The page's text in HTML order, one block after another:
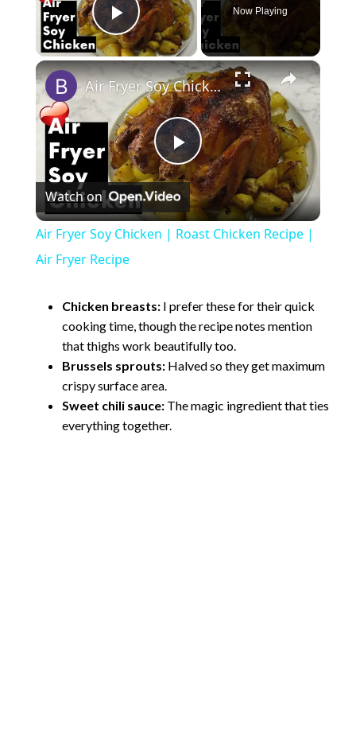
Play Video
Now Playing
×
P
l
y
V
i
Air Fryer Soy Chicken | Roast Chicken Recipe | Air Fryer Recipe
Watch on
Air Fryer Soy Chicken | Roast Chicken Recipe |
Air Fryer Recipe
Chicken breasts: I prefer these for their quick
cooking time, though the recipe notes mention
that thighs work beautifully too.
Brussels sprouts: Halved so they get maximum
crispy surface area.
Sweet chili sauce: The magic ingredient that ties
everything together.